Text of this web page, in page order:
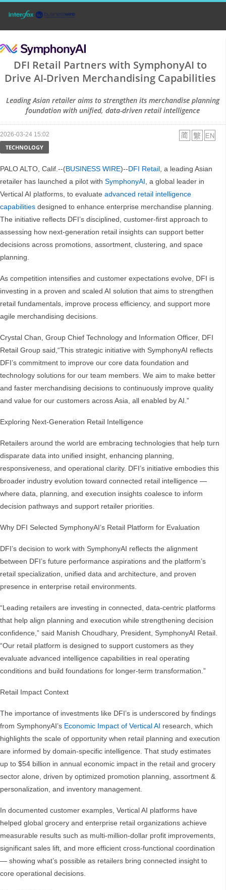
DFI Retail Partners with SymphonyAI to
Drive AI-Driven Merchandising Capabilities
Leading Asian retailer aims to strengthen its merchandise planning
foundation with unified, data-driven retail intelligence
2026-03-24 15:02
TECHNOLOGY
PALO ALTO, Calif.--(BUSINESS WIRE)--DFI Retail, a leading Asian
retailer has launched a pilot with SymphonyAI, a global leader in
Vertical AI platforms, to evaluate advanced retail intelligence
capabilities designed to enhance enterprise merchandise planning.
The initiative reflects DFI’s disciplined, customer-first approach to
assessing how next-generation retail insights can support better
decisions across promotions, assortment, clustering, and space
planning.
As competition intensifies and customer expectations evolve, DFI is
investing in a proven and scaled AI solution that aims to strengthen
retail fundamentals, improve process efficiency, and support more
agile merchandising decisions.
Crystal Chan, Group Chief Technology and Information Officer, DFI
Retail Group said,“This strategic initiative with SymphonyAI reflects
DFI’s commitment to improve our core data foundation and
technology solutions for our team members. We aim to make better
and faster merchandising decisions to continuously improve quality
and value for our customers across Asia, all enabled by AI.”
Exploring Next-Generation Retail Intelligence
Retailers around the world are embracing technologies that help turn
disparate data into unified insight, enhancing planning,
responsiveness, and operational clarity. DFI’s initiative embodies this
broader industry evolution toward connected retail intelligence —
where data, planning, and execution insights coalesce to inform
decision pathways and support retailer priorities.
Why DFI Selected SymphonyAI’s Retail Platform for Evaluation
DFI’s decision to work with SymphonyAI reflects the alignment
between DFI’s future performance aspirations and the platform’s
retail specialization, unified data and architecture, and proven
presence in enterprise retail environments.
“Leading retailers are investing in connected, data-centric platforms
that help align planning and execution while strengthening decision
confidence,” said Manish Choudhary, President, SymphonyAI Retail.
“Our retail platform is designed to support customers as they
evaluate advanced intelligence capabilities in real operating
conditions and build foundations for longer-term transformation.”
Retail Impact Context
The importance of investments like DFI’s is underscored by findings
from SymphonyAI’s Economic Impact of Vertical AI research, which
highlights the scale of opportunity when retail planning and execution
are informed by domain-specific intelligence. That study estimates
up to $54 billion in annual economic impact in the retail and grocery
sector alone, driven by optimized promotion planning, assortment &
personalization, and inventory management.
In documented customer examples, Vertical AI platforms have
helped global grocery and enterprise retail organizations achieve
measurable results such as multi-million-dollar profit improvements,
significant sales lift, and more efficient cross-functional coordination
— showing what’s possible as retailers bring connected insight to
core operational decisions.